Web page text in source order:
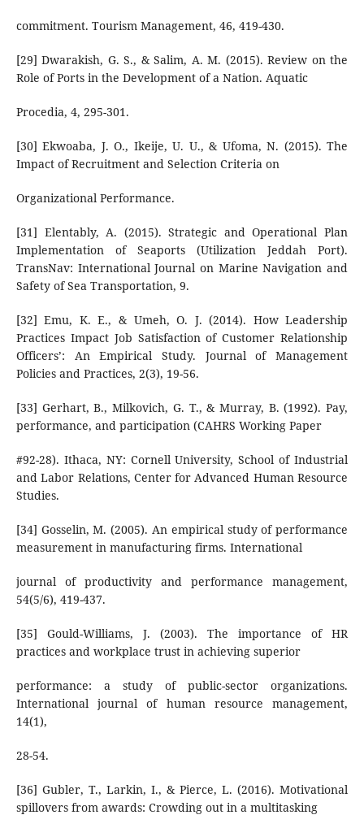
commitment. Tourism Management, 46, 419-430.
[29] Dwarakish, G. S., & Salim, A. M. (2015). Review on the
Role of Ports in the Development of a Nation. Aquatic
Procedia, 4, 295-301.
[30] Ekwoaba, J. O., Ikeije, U. U., & Ufoma, N. (2015). The
Impact of Recruitment and Selection Criteria on
Organizational Performance.
[31] Elentably, A. (2015). Strategic and Operational Plan
Implementation of Seaports (Utilization Jeddah Port).
TransNav: International Journal on Marine Navigation and
Safety of Sea Transportation, 9.
[32] Emu, K. E., & Umeh, O. J. (2014). How Leadership
Practices Impact Job Satisfaction of Customer Relationship
Officers’: An Empirical Study. Journal of Management
Policies and Practices, 2(3), 19-56.
[33] Gerhart, B., Milkovich, G. T., & Murray, B. (1992). Pay,
performance, and participation (CAHRS Working Paper
#92-28). Ithaca, NY: Cornell University, School of Industrial
and Labor Relations, Center for Advanced Human Resource
Studies.
[34] Gosselin, M. (2005). An empirical study of performance
measurement in manufacturing firms. International
journal of productivity and performance management,
54(5/6), 419-437.
[35] Gould-Williams, J. (2003). The importance of HR
practices and workplace trust in achieving superior
performance: a study of public-sector organizations.
International journal of human resource management,
14(1),
28-54.
[36] Gubler, T., Larkin, I., & Pierce, L. (2016). Motivational
spillovers from awards: Crowding out in a multitasking